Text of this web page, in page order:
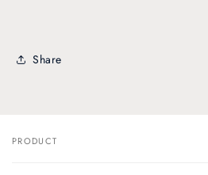
Share
Your
PRODUCT